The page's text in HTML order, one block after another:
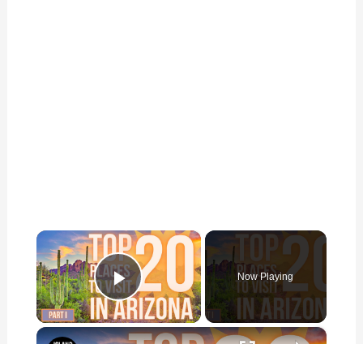
×
Play Video
Now Playing
×